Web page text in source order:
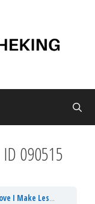
090515
Lesson ID 090515